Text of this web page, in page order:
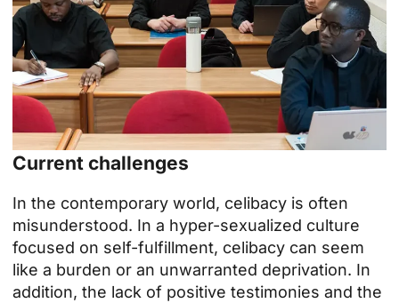
Current challenges
In the contemporary world, celibacy is often
misunderstood. In a hyper-sexualized culture
focused on self-fulfillment, celibacy can seem
like a burden or an unwarranted deprivation. In
addition, the lack of positive testimonies and the